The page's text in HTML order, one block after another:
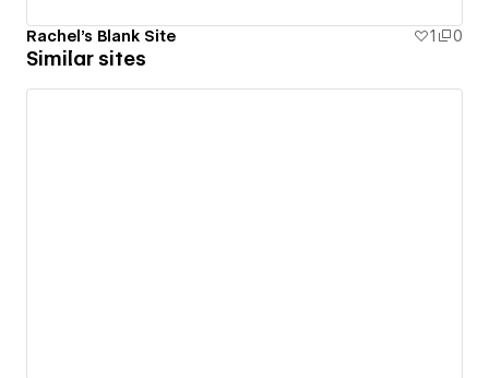
Rachel's Blank Site 1 0
Similar sites